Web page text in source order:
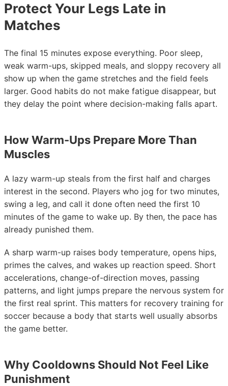
Protect Your Legs Late in
Matches
The final 15 minutes expose everything. Poor sleep,
weak warm-ups, skipped meals, and sloppy recovery all
show up when the game stretches and the field feels
larger. Good habits do not make fatigue disappear, but
they delay the point where decision-making falls apart.
How Warm-Ups Prepare More Than
Muscles
A lazy warm-up steals from the first half and charges
interest in the second. Players who jog for two minutes,
swing a leg, and call it done often need the first 10
minutes of the game to wake up. By then, the pace has
already punished them.
A sharp warm-up raises body temperature, opens hips,
primes the calves, and wakes up reaction speed. Short
accelerations, change-of-direction moves, passing
patterns, and light jumps prepare the nervous system for
the first real sprint. This matters for recovery training for
soccer because a body that starts well usually absorbs
the game better.
Why Cooldowns Should Not Feel Like
Punishment